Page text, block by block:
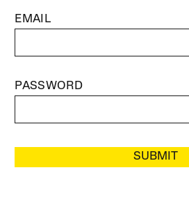
EMAIL
PASSWORD
SUBMIT